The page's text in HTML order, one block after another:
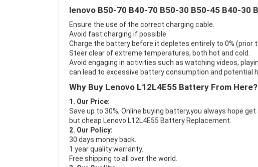
lenovo B50-70 B40-70 B50-30 B50-45 B40-30
Ensure the use of the correct charging cable.
Avoid fast charging if possible
Charge the battery before it depletes entirely to 0% (prior
Steer clear of extreme temperatures, both hot and cold.
Avoid engaging in activities such as watching videos,
can lead to excessive battery consumption and potential
Why Buy Lenovo L12L4E55 Battery From Here?
1. Our Price:
Save up to 30%, Online buying battery,you always hope
but cheap Lenovo L12L4E55 Battery Replacement.
2. Our Policy:
30 days money back.
1 year quality warranty.
Free shipping to all over the world.